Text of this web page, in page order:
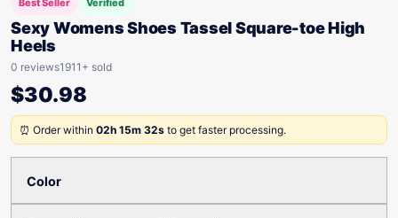
Best Seller Verified
Sexy Womens Shoes Tassel Square-toe High
Heels
0 reviews1911+ sold
$30.98
⏰ Order within 02h 15m 32s to get faster processing.
Color